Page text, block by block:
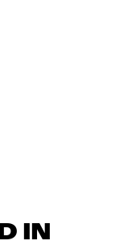
IN